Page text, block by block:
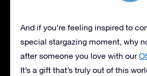
And if you’re feeling inspired to
special stargazing moment, why
after someone you love with our
It’s a gift that’s truly out of this